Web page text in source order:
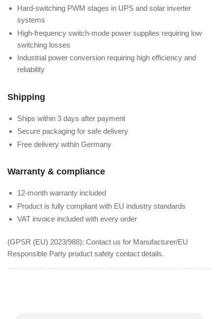
Hard-switching PWM stages in UPS and solar inverter
systems
High-frequency switch-mode power supplies requiring low
switching losses
Industrial power conversion requiring high efficiency and
reliability
Shipping
Ships within 3 days after payment
Secure packaging for safe delivery
Free delivery within Germany
Warranty & compliance
12-month warranty included
Product is fully compliant with EU industry standards
VAT invoice included with every order
(GPSR (EU) 2023/988): Contact us for Manufacturer/EU
Responsible Party product safety contact details.